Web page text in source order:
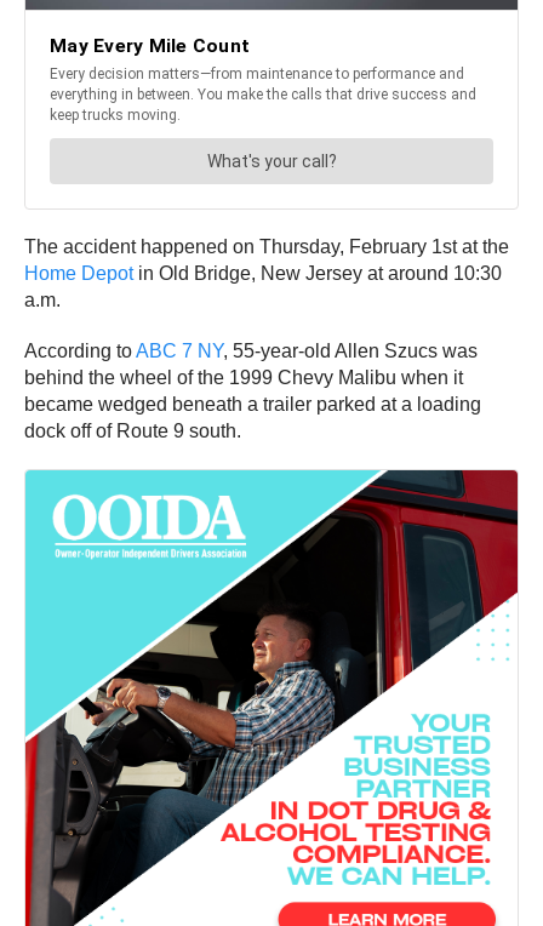
The accident happened on Thursday, February 1st at the
Home Depotin Old Bridge, New Jersey at around 10:30
a.m.
According toABC 7 NY, 55-year-old Allen Szucs was
behind the wheel of the 1999 Chevy Malibu when it
became wedged beneath a trailer parked at a loading
dock off of Route 9 south.